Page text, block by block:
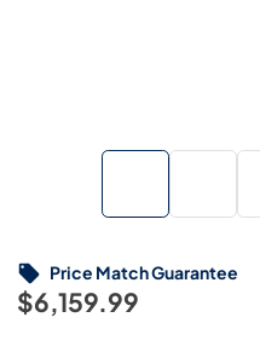
$6,159.99
Price Match Guarantee